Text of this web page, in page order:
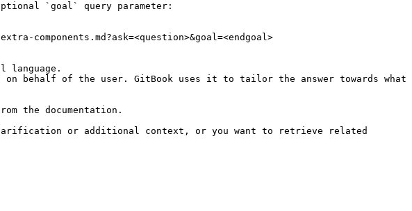
`goal` query parameter:
components.md?ask=<question>&goal=<endgoal>
language.
behalf of the user. GitBook uses it to tailor the answer towards what
the documentation.
or additional context, or you want to retrieve related